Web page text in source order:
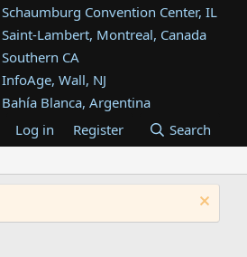
Schaumburg Convention Center, IL
Saint-Lambert, Montreal, Canada
Southern CA
InfoAge, Wall, NJ
Bahía Blanca, Argentina
Tukwila, WA
Westin Dallas Fort Worth Airport
Atlanta, GA
Log in Register Search